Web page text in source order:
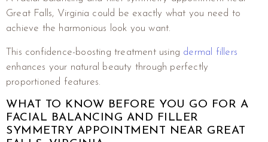
Great Falls, Virginia could be exactly what you need to
achieve the harmonious look you want.
This confidence-boosting treatment using dermal fillers
enhances your natural beauty through perfectly
proportioned features.
WHAT TO KNOW BEFORE YOU GO FOR A
FACIAL BALANCING AND FILLER
SYMMETRY APPOINTMENT NEAR GREAT